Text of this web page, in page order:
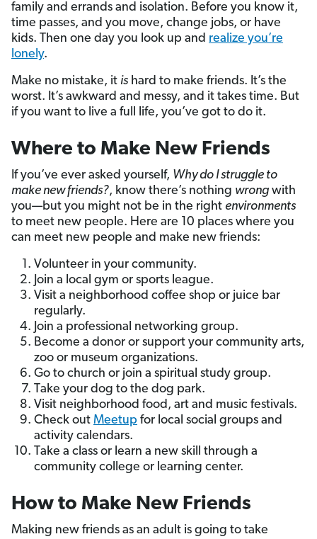
family and errands and isolation. Before you know it,
time passes, and you move, change jobs, or have
kids. Then one day you look up and realize you’re
lonely.
Make no mistake, it is hard to make friends. It’s the
worst. It’s awkward and messy, and it takes time. But
if you want to live a full life, you’ve got to do it.
Where to Make New Friends
If you’ve ever asked yourself, Why do I struggle to
make new friends?, know there’s nothing wrong with
you—but you might not be in the right environments
to meet new people. Here are 10 places where you
can meet new people and make new friends:
Volunteer in your community.
Join a local gym or sports league.
Visit a neighborhood coffee shop or juice bar
regularly.
Join a professional networking group.
Become a donor or support your community arts,
zoo or museum organizations.
Go to church or join a spiritual study group.
Take your dog to the dog park.
Visit neighborhood food, art and music festivals.
Check out Meetup for local social groups and
activity calendars.
Take a class or learn a new skill through a
community college or learning center.
How to Make New Friends
Making new friends as an adult is going to take